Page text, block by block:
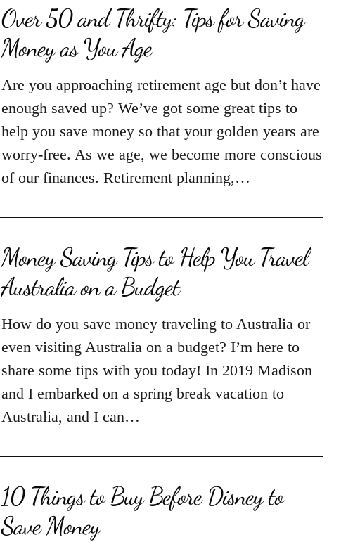
Over 50 and Thrifty: Tips for Saving
Money as You Age
Are you approaching retirement age but don’t have
enough saved up? We’ve got some great tips to
help you save money so that your golden years are
worry-free. As we age, we become more conscious
of our finances. Retirement planning,…
Money Saving Tips to Help You Travel
Australia on a Budget
How do you save money traveling to Australia or
even visiting Australia on a budget? I’m here to
share some tips with you today! In 2019 Madison
and I embarked on a spring break vacation to
Australia, and I can…
10 Things to Buy Before Disney to
Save Money